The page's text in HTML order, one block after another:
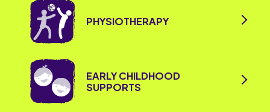
PHYSIOTHERAPY
EARLY CHILDHOOD
SUPPORTS